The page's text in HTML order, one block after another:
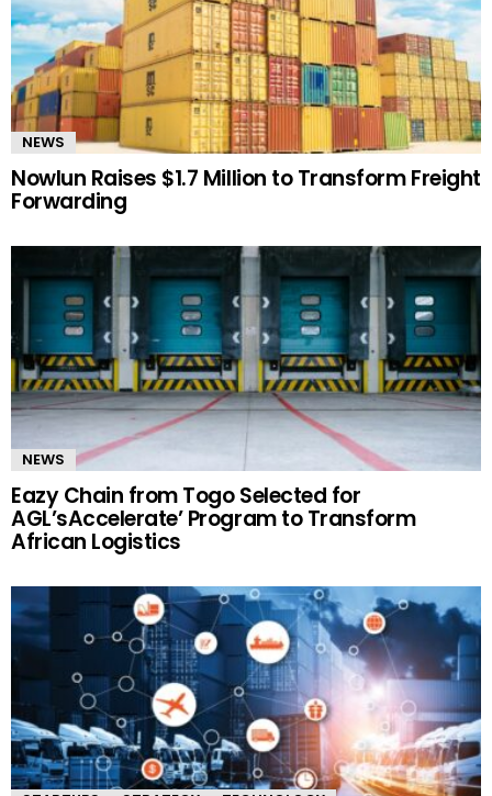
NEWS
Nowlun Raises $1.7 Million to Transform Freight
Forwarding
NEWS
Eazy Chain from Togo Selected for
AGL’sAccelerate’ Program to Transform
African Logistics